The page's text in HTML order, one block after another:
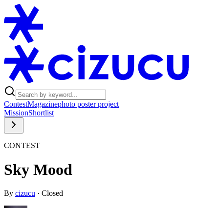
ContestMagazinephoto poster project
MissionShortlist
CONTEST
Sky Mood
By cizucu · Closed